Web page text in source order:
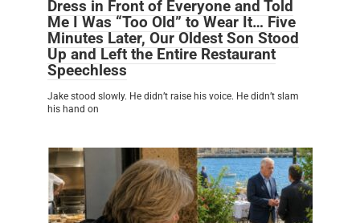
Dress in Front of Everyone and Told
Me I Was “Too Old” to Wear It… Five
Minutes Later, Our Oldest Son Stood
Up and Left the Entire Restaurant
Speechless
Jake stood slowly. He didn’t raise his voice. He didn’t slam
his hand on